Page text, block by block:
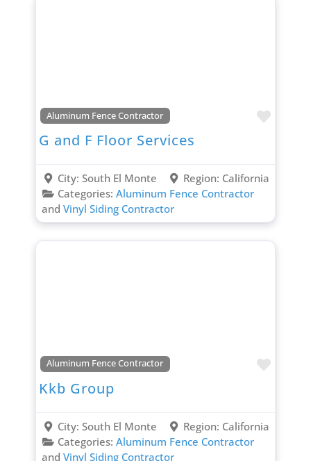
Aluminum Fence Contractor
G and F Floor Services
City: South El Monte Region: California
Categories: Aluminum Fence Contractor
and Vinyl Siding Contractor
Aluminum Fence Contractor
Kkb Group
City: South El Monte Region: California
Categories: Aluminum Fence Contractor
and Vinyl Siding Contractor